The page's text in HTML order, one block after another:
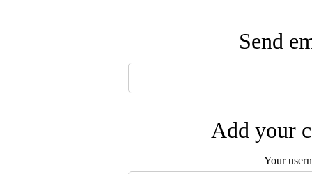
Send
Add your
Your